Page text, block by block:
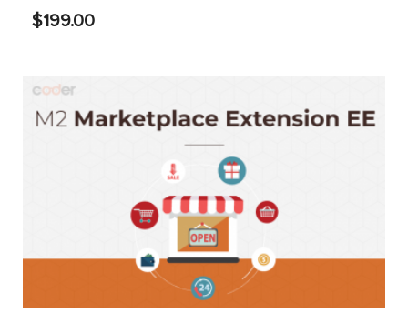
$199.00